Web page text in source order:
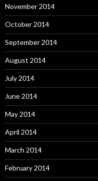
November 2014
October 2014
September 2014
August 2014
July 2014
June 2014
May 2014
April 2014
March 2014
February 2014